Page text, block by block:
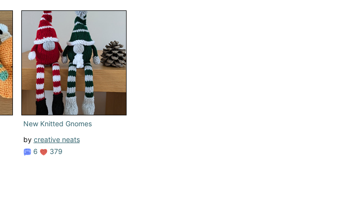
New Knitted Gnomes
by creative neats
6
379